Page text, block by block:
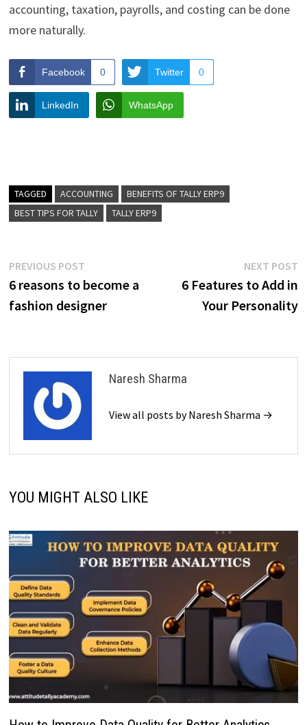
accounting, taxation, payrolls, and costing can be done
more naturally.
Facebook 0 Twitter 0
LinkedIn WhatsApp
TAGGED ACCOUNTING
BENEFITS OF TALLY ERP9
BEST TIPS FOR TALLY
TALLY ERP9
Post
navigation
PREVIOUS POSTPrevious
post:
6 reasons to become a
fashion designer
NEXT POST
6 Features to Add in
Your Personality
Naresh Sharma
View all posts by Naresh Sharma →
YOU MIGHT ALSO LIKE